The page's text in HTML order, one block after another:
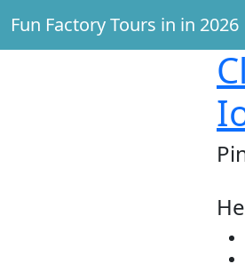
Fun Factory Tours in in 2026